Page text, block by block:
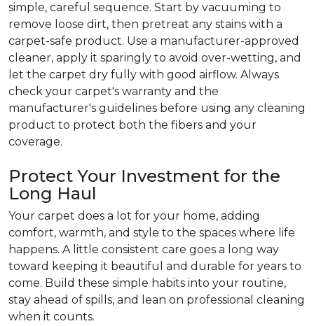
simple, careful sequence. Start by vacuuming to
remove loose dirt, then pretreat any stains with a
carpet-safe product. Use a manufacturer-approved
cleaner, apply it sparingly to avoid over-wetting, and
let the carpet dry fully with good airflow. Always
check your carpet's warranty and the
manufacturer's guidelines before using any cleaning
product to protect both the fibers and your
coverage.
Protect Your Investment for the
Long Haul
Your carpet does a lot for your home, adding
comfort, warmth, and style to the spaces where life
happens. A little consistent care goes a long way
toward keeping it beautiful and durable for years to
come. Build these simple habits into your routine,
stay ahead of spills, and lean on professional cleaning
when it counts.